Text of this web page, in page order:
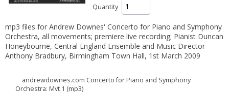
Quantity
mp3 files for Andrew Downes' Concerto for Piano and Symphony
Orchestra, all movements; premiere live recording; Pianist Duncan
Honeybourne, Central England Ensemble and Music Director
Anthony Bradbury, Birmingham Town Hall, 1st March 2009
andrewdownes.com Concerto for Piano and Symphony
Orchestra: Mvt 1 (mp3)